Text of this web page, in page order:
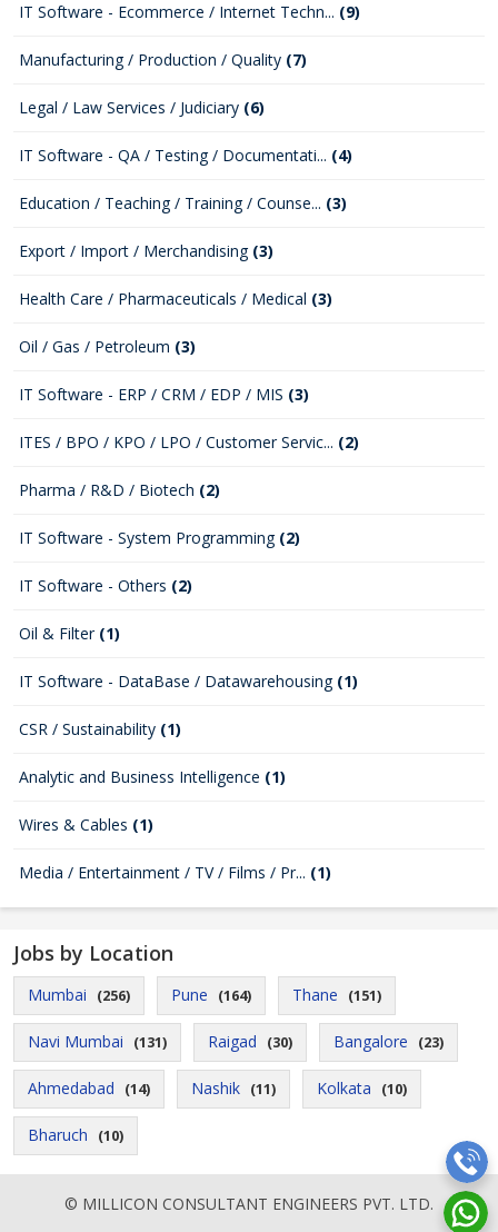
IT Software - Ecommerce / Internet Techn... (9)
Manufacturing / Production / Quality (7)
Legal / Law Services / Judiciary (6)
IT Software - QA / Testing / Documentati... (4)
Education / Teaching / Training / Counse... (3)
Export / Import / Merchandising (3)
Health Care / Pharmaceuticals / Medical (3)
Oil / Gas / Petroleum (3)
IT Software - ERP / CRM / EDP / MIS (3)
ITES / BPO / KPO / LPO / Customer Servic... (2)
Pharma / R&D / Biotech (2)
IT Software - System Programming (2)
IT Software - Others (2)
Oil & Filter (1)
IT Software - DataBase / Datawarehousing (1)
CSR / Sustainability (1)
Analytic and Business Intelligence (1)
Wires & Cables (1)
Media / Entertainment / TV / Films / Pr... (1)
Jobs by Location
Mumbai (256) Pune (164) Thane (151)
Navi Mumbai (131) Raigad (30) Bangalore (23)
Ahmedabad (14) Nashik (11) Kolkata (10)
Bharuch (10)
© MILLICON CONSULTANT ENGINEERS PVT. LTD.